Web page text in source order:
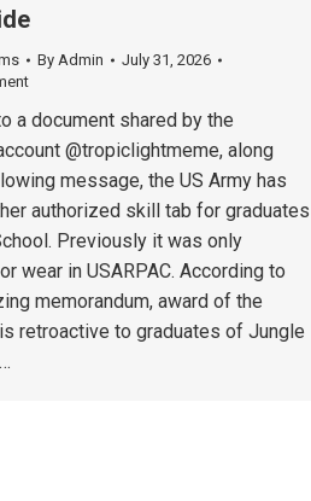
By Admin
July 31, 2026
a document shared by the
@tropiclightmeme, along
message, the US Army has
authorized skill tab for graduates
Previously it was only
wear in USARPAC. According to
memorandum, award of the
retroactive to graduates of Jungle